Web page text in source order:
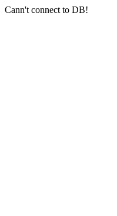
Cann't connect to DB!